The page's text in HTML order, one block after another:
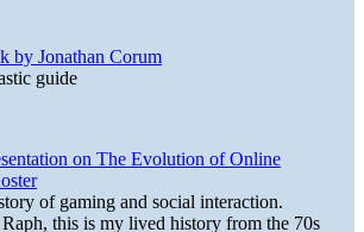
by Jonathan Corum
guide
on The Evolution of Online
of gaming and social interaction.
this is my lived history from the 70s